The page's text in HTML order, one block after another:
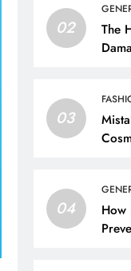
02
The
03
04
How